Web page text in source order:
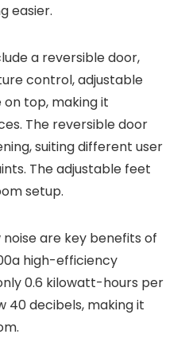
easier.
a reversible door,
control, adjustable
top, making it
The reversible door
suiting different user
The adjustable feet
setup.
are key benefits of
high-efficiency
0.6 kilowatt-hours per
40 decibels, making it